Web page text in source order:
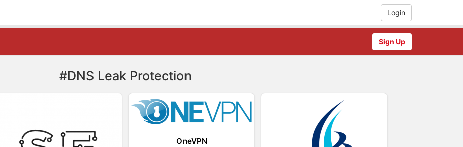
Login
Sign Up
#DNS Leak Protection
OneVPN